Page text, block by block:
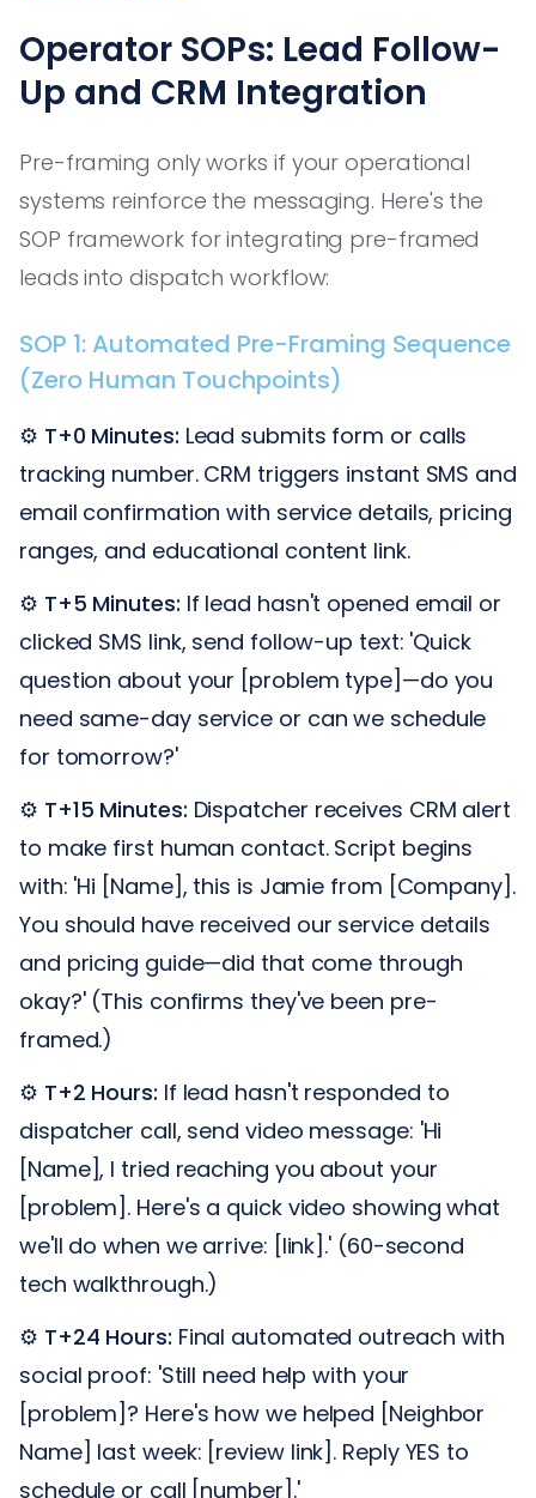
Operator SOPs: Lead Follow-
Up and CRM Integration
Pre-framing only works if your operational
systems reinforce the messaging. Here's the
SOP framework for integrating pre-framed
leads into dispatch workflow:
SOP 1: Automated Pre-Framing Sequence
(Zero Human Touchpoints)
⚙️ T+0 Minutes: Lead submits form or calls
tracking number. CRM triggers instant SMS and
email confirmation with service details, pricing
ranges, and educational content link.
⚙️ T+5 Minutes: If lead hasn't opened email or
clicked SMS link, send follow-up text: 'Quick
question about your [problem type]—do you
need same-day service or can we schedule
for tomorrow?'
⚙️ T+15 Minutes: Dispatcher receives CRM alert
to make first human contact. Script begins
with: 'Hi [Name], this is Jamie from [Company].
You should have received our service details
and pricing guide—did that come through
okay?' (This confirms they've been pre-
framed.)
⚙️ T+2 Hours: If lead hasn't responded to
dispatcher call, send video message: 'Hi
[Name], I tried reaching you about your
[problem]. Here's a quick video showing what
we'll do when we arrive: [link].' (60-second
tech walkthrough.)
⚙️ T+24 Hours: Final automated outreach with
social proof: 'Still need help with your
[problem]? Here's how we helped [Neighbor
Name] last week: [review link]. Reply YES to
schedule or call [number].'